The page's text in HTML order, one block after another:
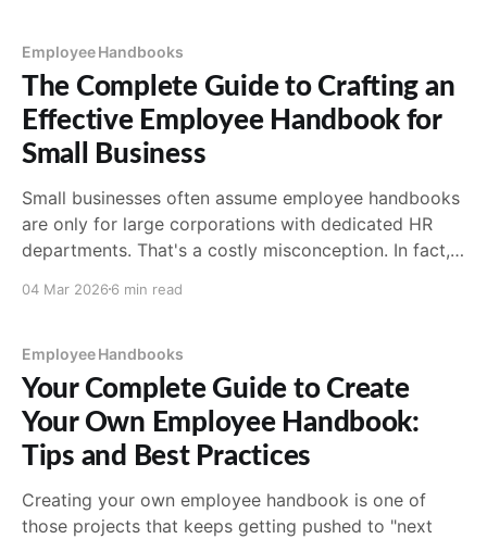
as a pivotal tool for promoting transparency and
accountability.
Employee Handbooks
The Complete Guide to Crafting an
Effective Employee Handbook for
Small Business
Small businesses often assume employee handbooks
are only for large corporations with dedicated HR
departments. That's a costly misconception. In fact,
than large ones, precisely because they don't have
compliance questions, or
04 Mar 2026 6 min read
Employee Handbooks
Your Complete Guide to Create
Your Own Employee Handbook:
Tips and Best Practices
Creating your own employee handbook is one of
those projects that keeps getting pushed to "next